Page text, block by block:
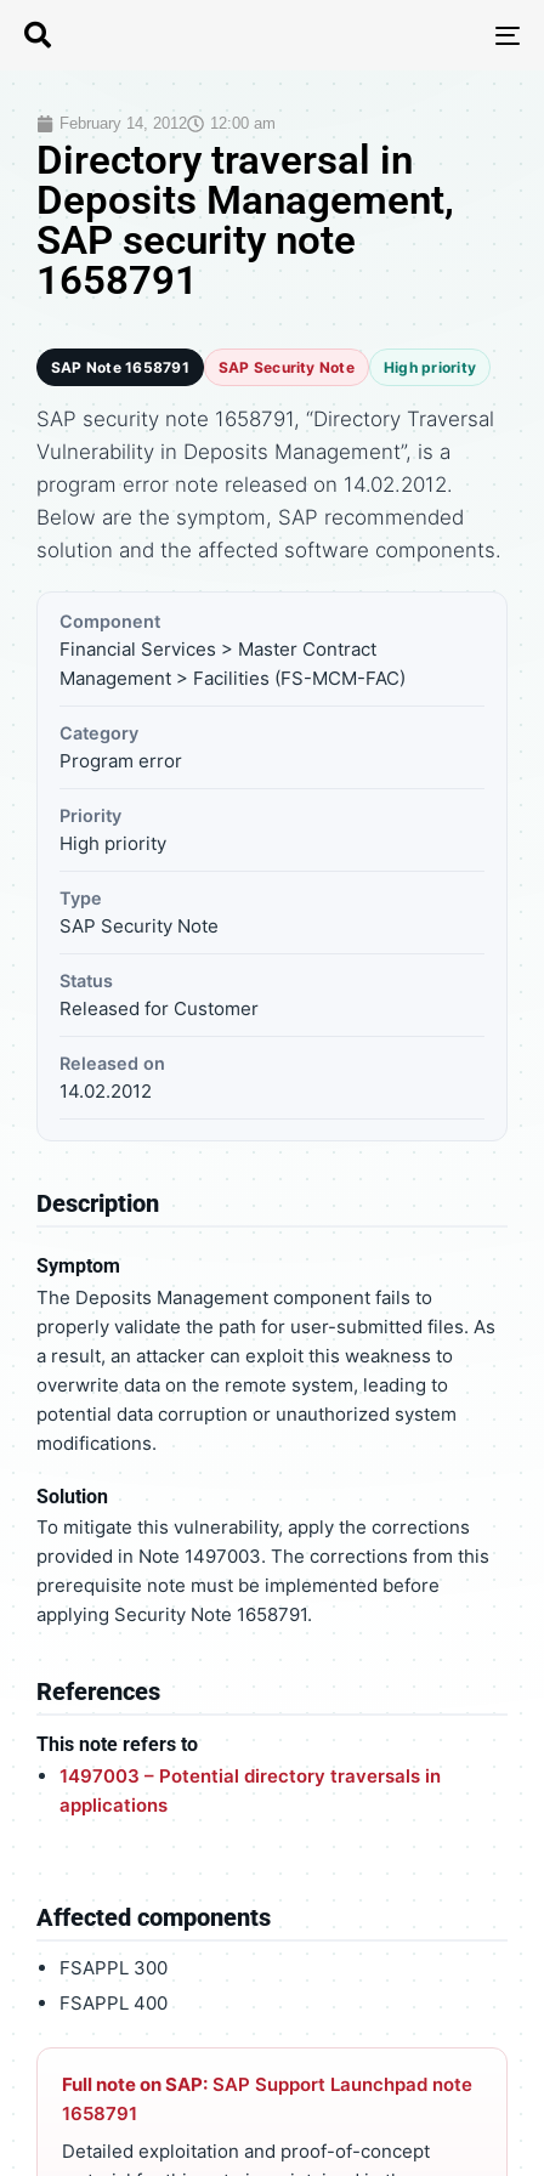
February 14, 2012 12:00 am
Directory traversal in
Deposits Management,
SAP security note
1658791
SAP Note 1658791 SAP Security Note High priority
SAP security note 1658791, “Directory Traversal
Vulnerability in Deposits Management”, is a
program error note released on 14.02.2012.
Below are the symptom, SAP recommended
solution and the affected software components.
Component
Financial Services > Master Contract
Management > Facilities (FS-MCM-FAC)
Category
Program error
Priority
High priority
Type
SAP Security Note
Status
Released for Customer
Released on
14.02.2012
Description
Symptom
The Deposits Management component fails to
properly validate the path for user-submitted files. As
a result, an attacker can exploit this weakness to
overwrite data on the remote system, leading to
potential data corruption or unauthorized system
modifications.
Solution
To mitigate this vulnerability, apply the corrections
provided in Note 1497003. The corrections from this
prerequisite note must be implemented before
applying Security Note 1658791.
References
This note refers to
1497003 – Potential directory traversals in
applications
Affected components
FSAPPL 300
FSAPPL 400
Full note on SAP: SAP Support Launchpad note
1658791
Detailed exploitation and proof-of-concept